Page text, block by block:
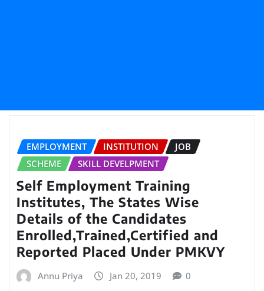
EMPLOYMENT INSTITUTION
JOB
SCHEME
SKILL DEVELPMENT
Self Employment Training
Institutes, The States Wise
Details of the Candidates
Enrolled,Trained,Certified and
Reported Placed Under PMKVY
Annu Priya Jan 20, 2019 0